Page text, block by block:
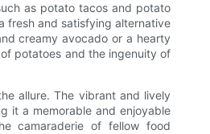
as potato tacos and potato
fresh and satisfying alternative
creamy avocado or a hearty
potatoes and the ingenuity of
allure. The vibrant and lively
it a memorable and enjoyable
camaraderie of fellow food